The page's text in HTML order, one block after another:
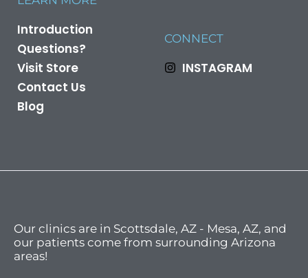
Introduction
Questions?
Visit Store
Contact Us
Blog
CONNECT
INSTAGRAM
Our clinics are in Scottsdale, AZ - Mesa, AZ, and
our patients come from surrounding Arizona
areas!